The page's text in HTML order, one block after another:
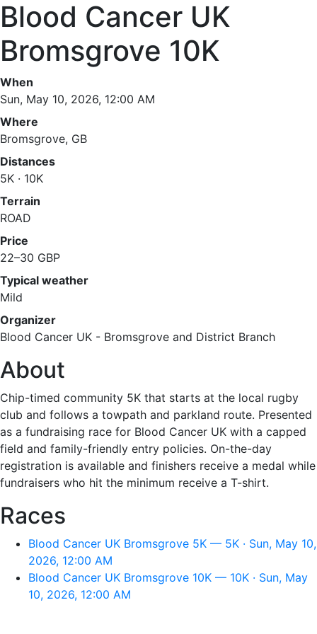
Blood Cancer UK
Bromsgrove 10K
When
Sun, May 10, 2026, 12:00 AM
Where
Bromsgrove, GB
Distances
5K · 10K
Terrain
ROAD
Price
22–30 GBP
Typical weather
Mild
Organizer
Blood Cancer UK - Bromsgrove and District Branch
About
Chip-timed community 5K that starts at the local rugby
club and follows a towpath and parkland route. Presented
as a fundraising race for Blood Cancer UK with a capped
field and family-friendly entry policies. On-the-day
registration is available and finishers receive a medal while
fundraisers who hit the minimum receive a T-shirt.
Races
Blood Cancer UK Bromsgrove 5K — 5K · Sun, May 10,
2026, 12:00 AM
Blood Cancer UK Bromsgrove 10K — 10K · Sun, May
10, 2026, 12:00 AM